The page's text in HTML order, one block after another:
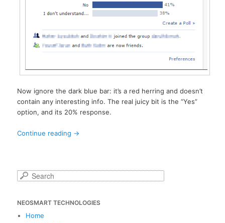
Now ignore the dark blue bar: it’s a red herring and doesn’t
contain any interesting info. The real juicy bit is the “Yes”
option, and its 20% response.
Continue reading →
S
r
c
NEOSMART TECHNOLOGIES
Home